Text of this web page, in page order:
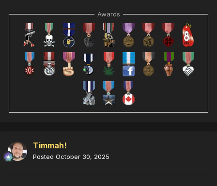
Awards
Timmah!
Posted October 30, 2025